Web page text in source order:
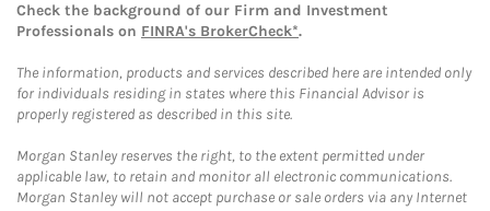
Check the background of our Firm and Investment
Professionals on FINRA's BrokerCheck*.
The information, products and services described here are intended only
for individuals residing in states where this Financial Advisor is
properly registered as described in this site.
Morgan Stanley reserves the right, to the extent permitted under
applicable law, to retain and monitor all electronic communications.
Morgan Stanley will not accept purchase or sale orders via any Internet